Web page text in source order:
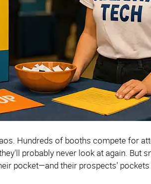
Hundreds of booths compete for
probably never look at again. But
pocket—and their prospects'